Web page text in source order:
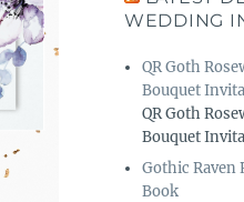
WEDDING
QR Goth
Bouquet
QR Goth
Bouquet
Gothic Raven
Book